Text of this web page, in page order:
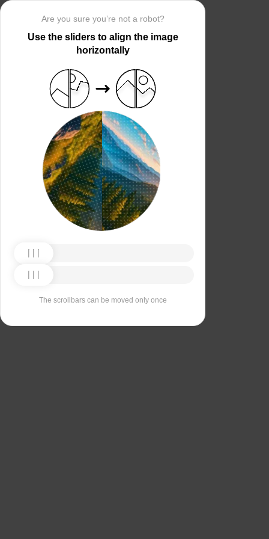
Are you sure you’re not a robot?
Use the sliders to align the image
horizontally
The scrollbars can be moved only once